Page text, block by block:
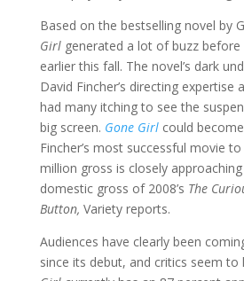
Based on the bestselling novel by
Girl generated a lot of buzz
earlier this fall. The novel’s dark
David Fincher’s directing expertise
had many itching to see the
big screen. Gone Girlcould
Fincher’s most successful movie
million gross is closely
domestic gross of 2008’s The
Button, Variety reports.
Audiences have clearly been
since its debut, and critics seem to